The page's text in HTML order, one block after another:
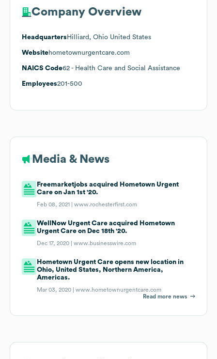
Company Overview
Headquarters Hilliard, Ohio United States
Websitehometownurgentcare.com
NAICS Code62 - Health Care and Social Assistance
Employees201-500
Media & News
Freemarketjobs acquired Hometown Urgent
Care on Jan 1st '20.
Feb 08, 2021 |www.rochesterfirst.com
WellNow Urgent Care acquired Hometown
Urgent Care on Dec 18th '20.
Dec 17, 2020 |www.businesswire.com
Hometown Urgent Care opens new location in
Ohio, United States, Northern America,
Americas.
Mar 03, 2020 |www.hometownurgentcare.com
Read more news